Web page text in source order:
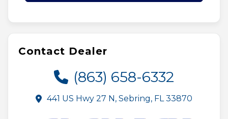
Contact Dealer
(863) 658-6332
441 US Hwy 27 N, Sebring, FL 33870